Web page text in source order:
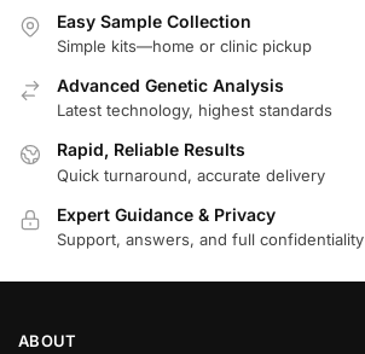
Easy Sample Collection
Simple kits—home or clinic pickup
Advanced Genetic Analysis
Latest technology, highest standards
Rapid, Reliable Results
Quick turnaround, accurate delivery
Expert Guidance & Privacy
Support, answers, and full confidentiality
ABOUT